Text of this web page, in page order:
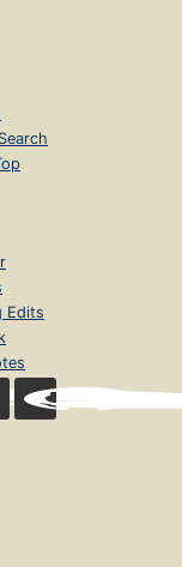
Edits